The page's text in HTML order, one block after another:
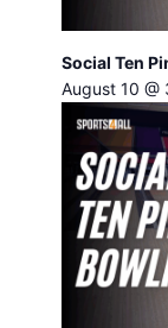
Social Ten
August 10 @